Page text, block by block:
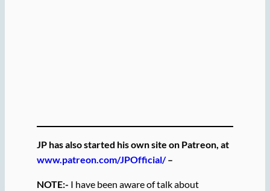
JP has also started his own site on Patreon, at
www.patreon.com/JPOfficial/–
NOTE:- I have been aware of talk about